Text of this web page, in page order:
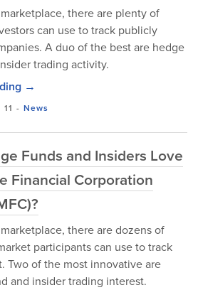
marketplace, there are plenty of
can use to track publicly
A duo of the best are hedge
trading activity.
→
- News
Funds and Insiders Love
Financial Corporation
marketplace, there are dozens of
participants can use to track
Two of the most innovative are
and insider trading interest.